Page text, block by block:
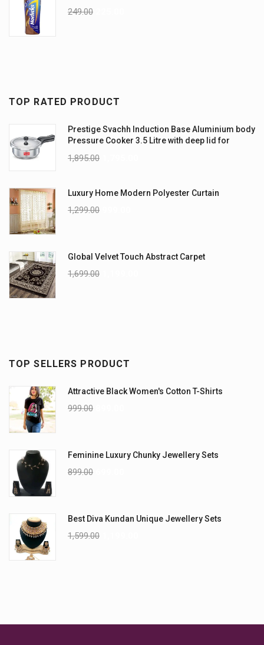
249.00
TOP RATED PRODUCT
Prestige Svachh Induction Base Aluminium body
Pressure Cooker 3.5 Litre with deep lid for
1,895.00
Luxury Home Modern Polyester Curtain
1,299.00
Global Velvet Touch Abstract Carpet
1,699.00
TOP SELLERS PRODUCT
Attractive Black Women's Cotton T-Shirts
999.00
Feminine Luxury Chunky Jewellery Sets
899.00
Best Diva Kundan Unique Jewellery Sets
1,599.00